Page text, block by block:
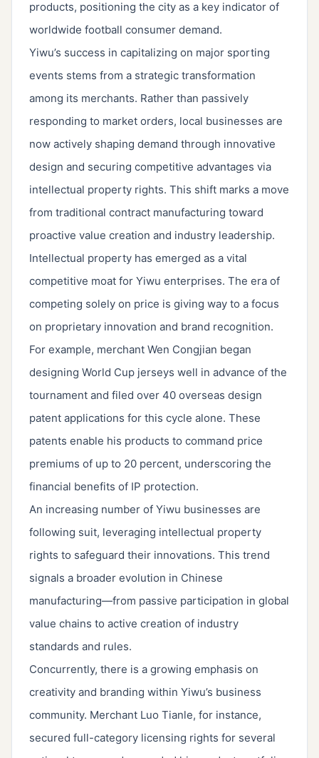
products, positioning the city as a key indicator of
worldwide football consumer demand.
Yiwu’s success in capitalizing on major sporting
events stems from a strategic transformation
among its merchants. Rather than passively
responding to market orders, local businesses are
now actively shaping demand through innovative
design and securing competitive advantages via
intellectual property rights. This shift marks a move
from traditional contract manufacturing toward
proactive value creation and industry leadership.
Intellectual property has emerged as a vital
competitive moat for Yiwu enterprises. The era of
competing solely on price is giving way to a focus
on proprietary innovation and brand recognition.
For example, merchant Wen Congjian began
designing World Cup jerseys well in advance of the
tournament and filed over 40 overseas design
patent applications for this cycle alone. These
patents enable his products to command price
premiums of up to 20 percent, underscoring the
financial benefits of IP protection.
An increasing number of Yiwu businesses are
following suit, leveraging intellectual property
rights to safeguard their innovations. This trend
signals a broader evolution in Chinese
manufacturing—from passive participation in global
value chains to active creation of industry
standards and rules.
Concurrently, there is a growing emphasis on
creativity and branding within Yiwu’s business
community. Merchant Luo Tianle, for instance,
secured full-category licensing rights for several